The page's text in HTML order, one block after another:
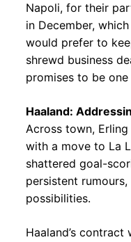
Napoli, for their
in December,
would prefer to
shrewd business
promises to be
Haaland:
Across town,
with a move to La
shattered goal-
persistent
possibilities.
Haaland’s